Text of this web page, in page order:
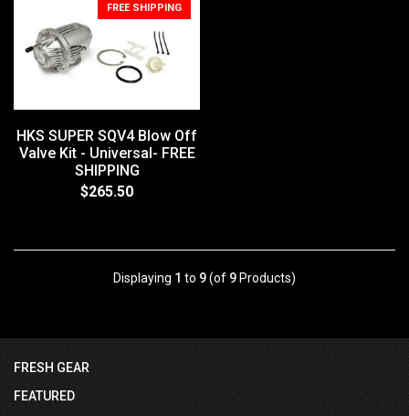
FREE SHIPPING
HKS SUPER SQV4 Blow Off
Valve Kit - Universal- FREE
SHIPPING
$265.50
Displaying 1 to 9(of 9 Products)
FRESH GEAR
FEATURED